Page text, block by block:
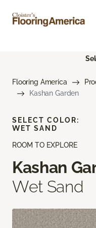
Flooring America
Kashan Garden
ROOM TO EXPLORE
Kashan
Wet Sand
SELECT COLOR:
WET SAND